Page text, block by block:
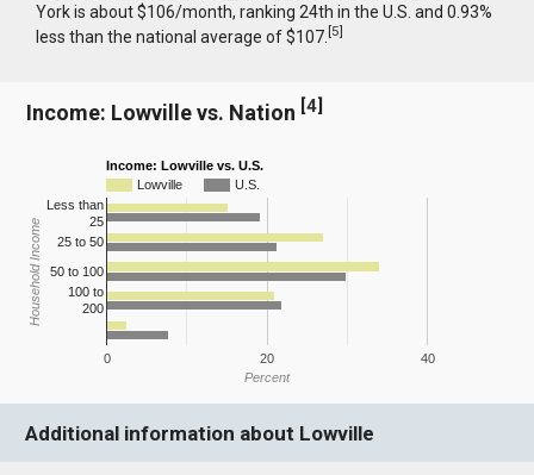
York is about $106/month, ranking 24th in the U.S. and 0.93%
less than the national average of $107.[5]
Income: Lowville vs. Nation [4]
Income: Lowville vs. U.S.
Lowville
U.S.
0 20 40
Less than
25
25 to 50
50 to 100
100 to
200
Percent
Household Income
Additional information about Lowville